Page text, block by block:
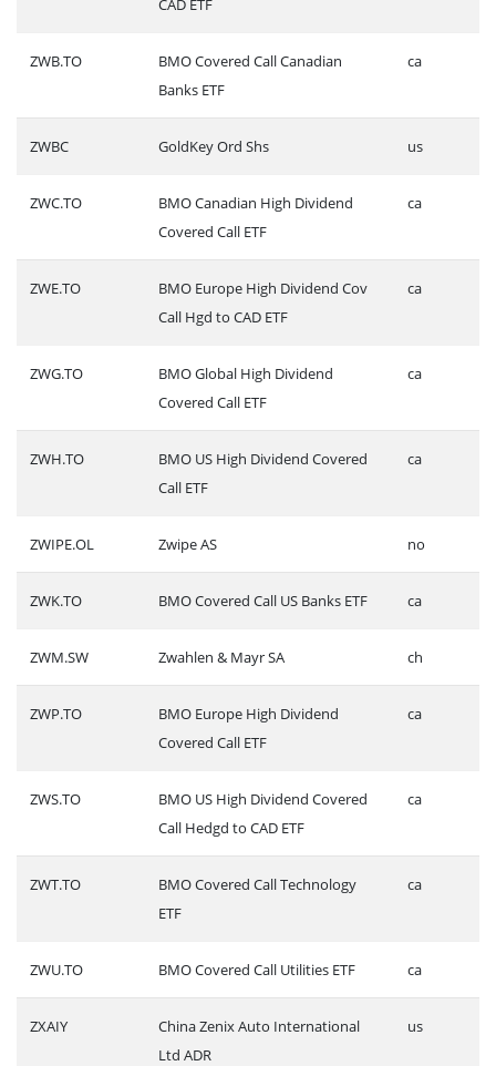
CAD ETF
ZWB.TO
BMO Covered Call Canadian
Banks ETF
ca
ZWBC GoldKey Ord Shs us
ZWC.TO
BMO Canadian High Dividend
Covered Call ETF
ca
ZWE.TO
BMO Europe High Dividend Cov
Call Hgd to CAD ETF
ca
ZWG.TO
BMO Global High Dividend
Covered Call ETF
ca
ZWH.TO
BMO US High Dividend Covered
Call ETF
ca
ZWIPE.OL Zwipe AS no
ZWK.TO BMO Covered Call US Banks ETF ca
ZWM.SW Zwahlen & Mayr SA ch
ZWP.TO
BMO Europe High Dividend
Covered Call ETF
ca
ZWS.TO
BMO US High Dividend Covered
Call Hedgd to CAD ETF
ca
ZWT.TO
BMO Covered Call Technology
ETF
ca
ZWU.TO BMO Covered Call Utilities ETF ca
ZXAIY
China Zenix Auto International
Ltd ADR
us